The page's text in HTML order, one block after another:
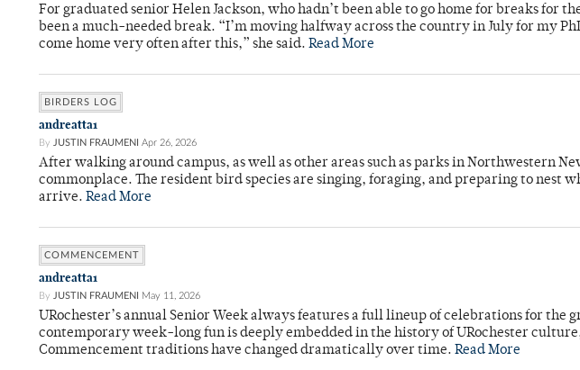
For graduated senior Helen Jackson, who hadn’t been able to go home for breaks for
been a much-needed break. “I’m moving halfway across the country in July for my
come home very often after this,” she said. Read More
BIRDERS LOG
andreatta1
By JUSTIN FRAUMENI Apr 26, 2026
After walking around campus, as well as other areas such as parks in Northwestern
commonplace. The resident bird species are singing, foraging, and preparing to nest
arrive. Read More
COMMENCEMENT
andreatta1
By JUSTIN FRAUMENI May 11, 2026
URochester’s annual Senior Week always features a full lineup of celebrations for the
contemporary week-long fun is deeply embedded in the history of URochester
Commencement traditions have changed dramatically over time. Read More